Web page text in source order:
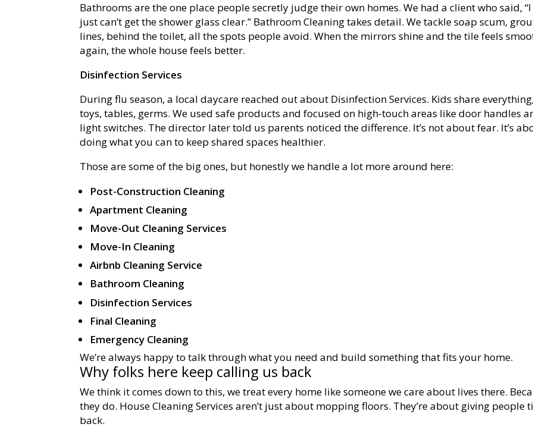
Bathrooms are the one place people secretly judge their own homes. We had a client who said, “I
just can’t get the shower glass clear.” Bathroom Cleaning takes detail. We tackle soap scum,
lines, behind the toilet, all the spots people avoid. When the mirrors shine and the tile feels
again, the whole house feels better.
Disinfection Services
During flu season, a local daycare reached out about Disinfection Services. Kids share everything,
toys, tables, germs. We used safe products and focused on high-touch areas like door handles
light switches. The director later told us parents noticed the difference. It’s not about fear. It’s
doing what you can to keep shared spaces healthier.
Those are some of the big ones, but honestly we handle a lot more around here:
Post-Construction Cleaning
Apartment Cleaning
Move-Out Cleaning Services
Move-In Cleaning
Airbnb Cleaning Service
Bathroom Cleaning
Disinfection Services
Final Cleaning
Emergency Cleaning
We’re always happy to talk through what you need and build something that fits your home.
Why folks here keep calling us back
We think it comes down to this, we treat every home like someone we care about lives there.
they do. House Cleaning Services aren’t just about mopping floors. They’re about giving people
back.